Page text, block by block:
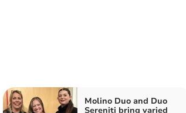
Molino Duo and Duo
Sereniti bring varied